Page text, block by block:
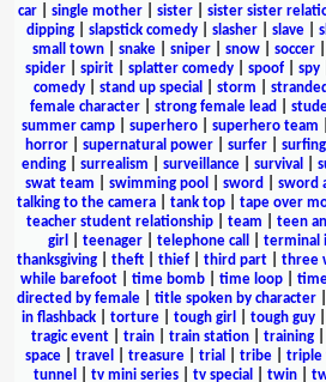
car| single mother| sister| sister sister
dipping| slapstick comedy| slasher| slave|
small town| snake| sniper| snow| soccer|
spider| spirit| splatter comedy| spoof| spy|
comedy| stand up special storm stranded
female character
strong female lead
summer camp
superhero superhero team
horror| supernatural power| surfer| surfing
ending| surrealism surveillance| survival
swat team
swimming pool sword sword
talking to the camera
tank top tape over
teacher student relationship
team teen
girl
teenager| telephone call terminal
thanksgiving| theft| thief| third part| three
while barefoot
time bomb time loop
directed by female
title spoken by character
in flashback
torture tough girl tough guy
tragic event
train train station training
space| travel treasure| trial tribe| triple
tunnel
tv mini series| tv special twin|